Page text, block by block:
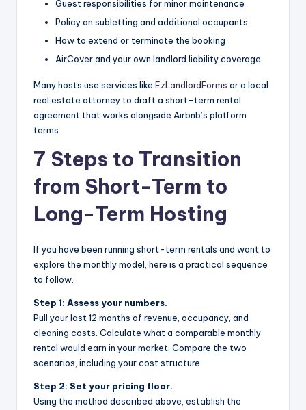
Guest responsibilities for minor maintenance
Policy on subletting and additional occupants
How to extend or terminate the booking
AirCover and your own landlord liability coverage
Many hosts use services like EzLandlordForms or a local
real estate attorney to draft a short-term rental
agreement that works alongside Airbnb’s platform
terms.
7 Steps to Transition
from Short-Term to
Long-Term Hosting
If you have been running short-term rentals and want to
explore the monthly model, here is a practical sequence
to follow.
Step 1: Assess your numbers.
Pull your last 12 months of revenue, occupancy, and
cleaning costs. Calculate what a comparable monthly
rental would earn in your market. Compare the two
scenarios, including your cost structure.
Step 2: Set your pricing floor.
Using the method described above, establish the